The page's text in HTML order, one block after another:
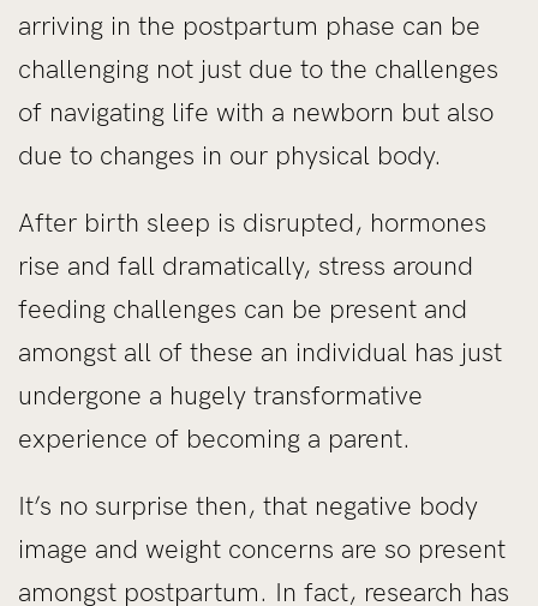
arriving in the postpartum phase can be
challenging not just due to the challenges
of navigating life with a newborn but also
due to changes in our physical body.
After birth sleep is disrupted, hormones
rise and fall dramatically, stress around
feeding challenges can be present and
amongst all of these an individual has just
undergone a hugely transformative
experience of becoming a parent.
It’s no surprise then, that negative body
image and weight concerns are so present
amongst postpartum. In fact, research has